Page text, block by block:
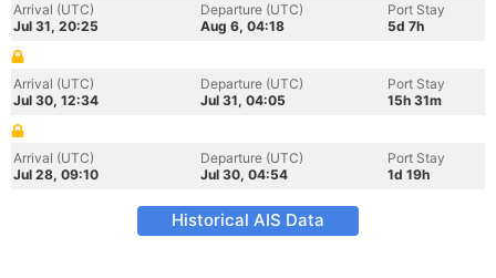
Arrival (UTC)
Jul 31, 20:25
Departure (UTC)
Aug 6, 04:18
Port Stay
5d 7h
Arrival (UTC)
Jul 30, 12:34
Departure (UTC)
Jul 31, 04:05
Port Stay
15h 31m
Arrival (UTC)
Jul 28, 09:10
Departure (UTC)
Jul 30, 04:54
Port Stay
1d 19h
Historical AIS Data